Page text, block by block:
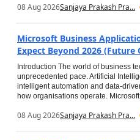
08 Aug 2026Sanjaya Prakash Pra...
Microsoft Business
Expect Beyond 2026
Introduction The world of business
unprecedented pace. Artificial
intelligent automation and data-
how organisations operate.
08 Aug 2026Sanjaya Prakash Pra...